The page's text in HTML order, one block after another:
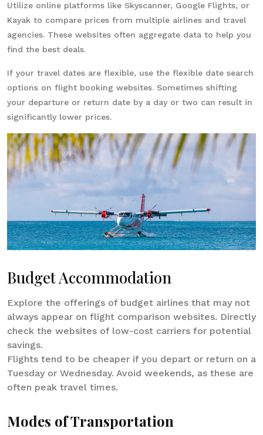
Utilize online platforms like Skyscanner, Google Flights, or
Kayak to compare prices from multiple airlines and travel
agencies. These websites often aggregate data to help you
find the best deals.
If your travel dates are flexible, use the flexible date search
options on flight booking websites. Sometimes shifting
your departure or return date by a day or two can result in
significantly lower prices.
Budget Accommodation
Explore the offerings of budget airlines that may not
always appear on flight comparison websites. Directly
check the websites of low-cost carriers for potential
savings.
Flights tend to be cheaper if you depart or return on a
Tuesday or Wednesday. Avoid weekends, as these are
often peak travel times.
Modes of Transportation